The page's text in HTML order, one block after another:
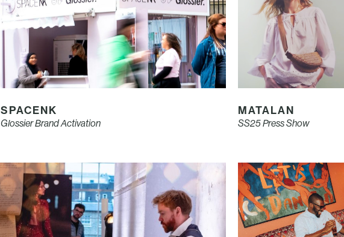
SPACENK
Glossier Brand Activation
MATALAN
SS25 Press Show